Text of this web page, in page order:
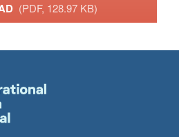
(PDF, 128.97 KB)